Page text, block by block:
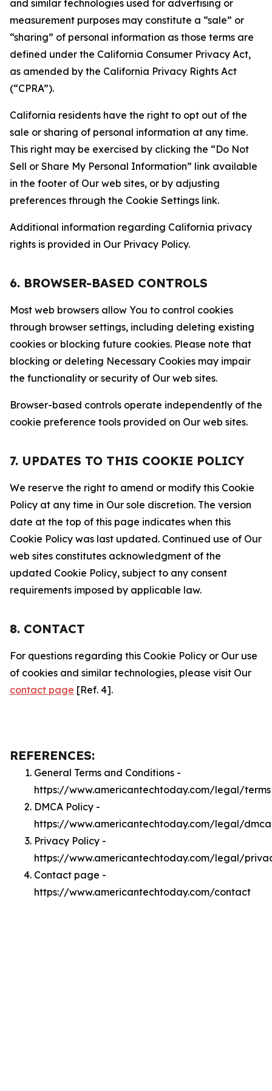
and similar technologies used for advertising or
measurement purposes may constitute a “sale” or
“sharing” of personal information as those terms are
defined under the California Consumer Privacy Act,
as amended by the California Privacy Rights Act
(“CPRA”).
California residents have the right to opt out of the
sale or sharing of personal information at any time.
This right may be exercised by clicking the “Do Not
Sell or Share My Personal Information” link available
in the footer of Our web sites, or by adjusting
preferences through the Cookie Settings link.
Additional information regarding California privacy
rights is provided in Our Privacy Policy.
6. BROWSER-BASED CONTROLS
Most web browsers allow You to control cookies
through browser settings, including deleting existing
cookies or blocking future cookies. Please note that
blocking or deleting Necessary Cookies may impair
the functionality or security of Our web sites.
Browser-based controls operate independently of the
cookie preference tools provided on Our web sites.
7. UPDATES TO THIS COOKIE POLICY
We reserve the right to amend or modify this Cookie
Policy at any time in Our sole discretion. The version
date at the top of this page indicates when this
Cookie Policy was last updated. Continued use of Our
web sites constitutes acknowledgment of the
updated Cookie Policy, subject to any consent
requirements imposed by applicable law.
8. CONTACT
For questions regarding this Cookie Policy or Our use
of cookies and similar technologies, please visit Our
contact page [Ref. 4].
REFERENCES:
General Terms and Conditions -
https://www.americantechtoday.com/legal/terms
DMCA Policy -
https://www.americantechtoday.com/legal/dmca
Privacy Policy -
https://www.americantechtoday.com/legal/
Contact page -
https://www.americantechtoday.com/contact